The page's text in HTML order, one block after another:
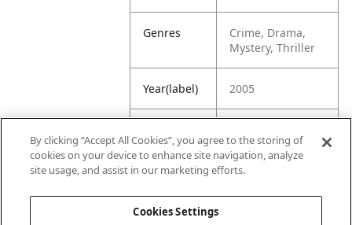
Genres
Crime, Drama,
Mystery, Thriller
Year(label) 2005
Rating
.com/title/tt03931
By clicking “Accept All Cookies”, you agree to the storing of
cookies on your device to enhance site navigation, analyze
site usage, and assist in our marketing efforts.
Cookies Settings